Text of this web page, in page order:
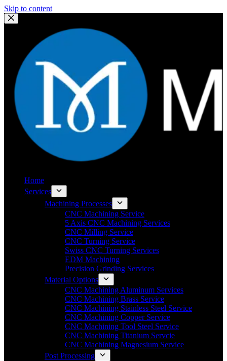
Skip to content
Home
Services
Machining Processes
CNC Machining Service
5 Axis CNC Machining Services
CNC Milling Service
CNC Turning Service
Swiss CNC Turning Services
EDM Machining
Precision Grinding Services
Material Options
CNC Machining Aluminum Services
CNC Machining Brass Service
CNC Machining Stainless Steel Service
CNC Machining Copper Service
CNC Machining Tool Steel Service
CNC Machining Titanium Servcie
CNC Machining Magnesium Service
Post Processing